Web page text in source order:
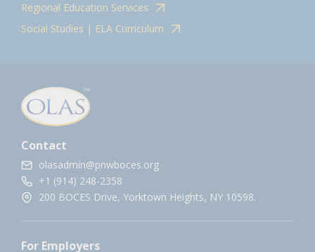
Regional Education Services
Social Studies | ELA Curriculum
Contact
olasadmin@pnwboces.org
+1 (914) 248-2358
200 BOCES Drive, Yorktown Heights, NY 10598.
For Employers